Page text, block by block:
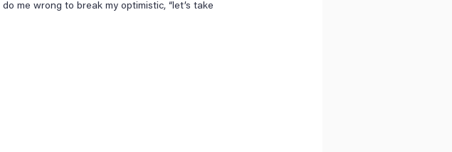
me wrong to break my optimistic, “let’s take